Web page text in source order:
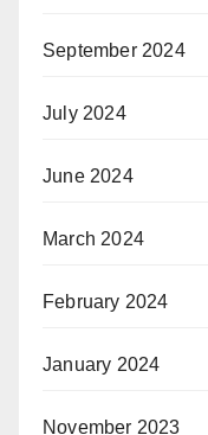
September 2024
July 2024
June 2024
March 2024
February 2024
January 2024
November 2023